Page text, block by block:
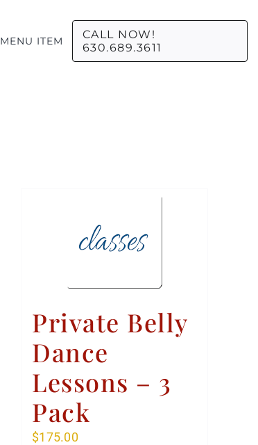
MENU ITEM
CALL NOW!
630.689.3611
Private Belly
Dance
Lessons – 3
Pack
$175.00